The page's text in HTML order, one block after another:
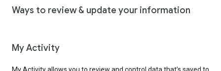
Ways to review & update your information
My Activity